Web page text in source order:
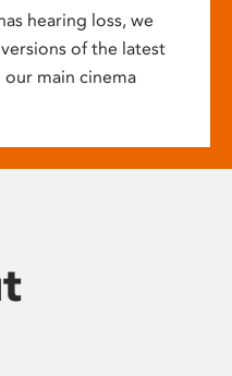
hearing loss, we
of the latest
our main cinema